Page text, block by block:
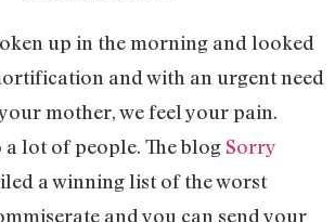
up in the morning and looked
and with an urgent need
mother, we feel your pain.
a lot of people. The blog Sorry
a winning list of the worst
and you can send your